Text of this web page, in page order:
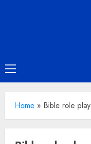
Primary
Menu
Home » Bible role play